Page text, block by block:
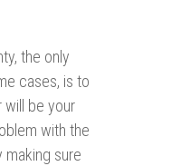
the only
cases, is to
will be your
with the
making sure